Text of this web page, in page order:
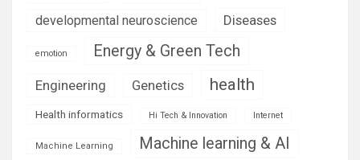
developmental neuroscience
Diseases
emotion Energy & Green Tech
Engineering Genetics health
Health informatics Hi Tech & Innovation Internet
Machine Learning Machine learning & AI